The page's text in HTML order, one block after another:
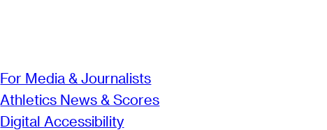
For Media & Journalists
Athletics News & Scores
Digital Accessibility